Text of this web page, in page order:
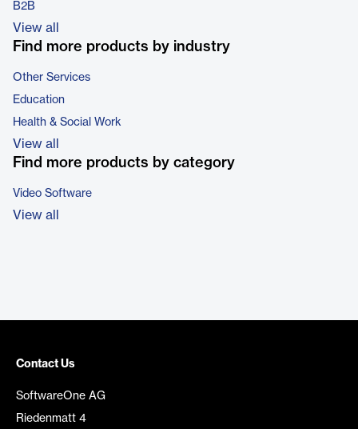
B2B
View all
Find more products by industry
Other Services
Education
Health & Social Work
View all
Find more products by category
Video Software
View all
Contact Us
SoftwareOne AG
Riedenmatt 4